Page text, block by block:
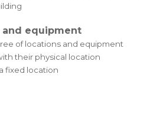
equipment
of locations and equipment
their physical location
fixed location